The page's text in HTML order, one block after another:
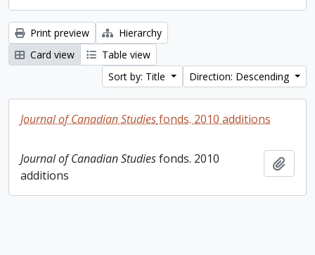
Print preview
Hierarchy
Card view
Table view
Sort by: Title
Direction: Descending
Journal of Canadian Studiesfonds. 2010 additions
Journal of Canadian Studiesfonds. 2010
additions